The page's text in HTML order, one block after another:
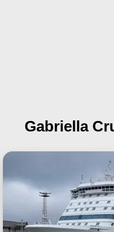
Gabriella